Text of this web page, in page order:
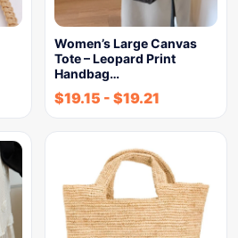
Women’s Large Canvas
Tote – Leopard Print
Handbag…
$19.15 - $19.21